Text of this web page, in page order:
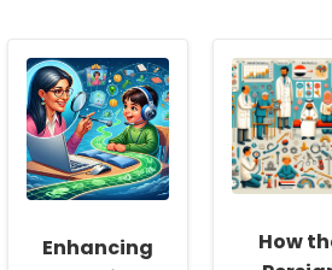
Enhancing
How